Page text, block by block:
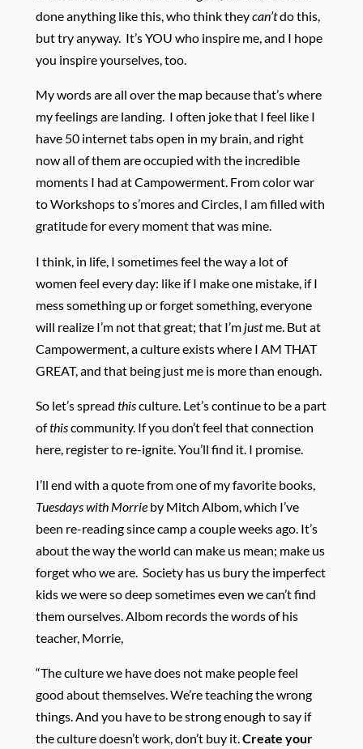
done anything like this, who think theycan’tdo this,
but try anyway. It’s YOU who inspire me, and I hope
you inspire yourselves, too.
My words are all over the map because that’s where
my feelings are landing. I often joke that I feel like I
have 50 internet tabs open in my brain, and right
now all of them are occupied with the incredible
moments I had at Campowerment. From color war
to Workshops to s’mores and Circles, I am filled with
gratitude for every moment that was mine.
I think, in life, I sometimes feel the way a lot of
women feel every day: like if I make one mistake, if I
mess something up or forget something, everyone
will realize I’m not that great; that I’m justme. But at
Campowerment, a culture exists where I AM THAT
GREAT, and that being just me is more than enough.
So let’s spread thisculture. Let’s continue to be a part
ofthiscommunity. If you don’t feel that connection
here, register to re-ignite. You’ll find it. I promise.
I’ll end with a quote from one of my favorite books,
Tuesdays with Morrieby Mitch Albom, which I’ve
been re-reading since camp a couple weeks ago. It’s
about the way the world can make us mean; make us
forget who we are. Society has us bury the imperfect
kids we were so deep sometimes even we can’t find
them ourselves. Albom records the words of his
teacher, Morrie,
“The culture we have does not make people feel
good about themselves. We’re teaching the wrong
things. And you have to be strong enough to say if
the culture doesn’t work, don’t buy it.Create your